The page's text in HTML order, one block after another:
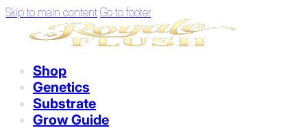
Skip to main content Go to footer
Shop
Genetics
Substrate
Grow Guide